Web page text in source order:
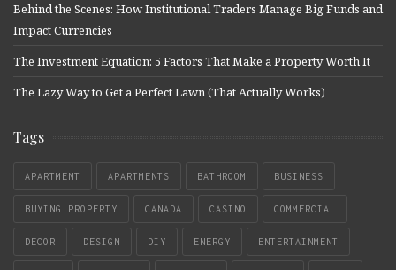
Behind the Scenes: How Institutional Traders Manage Big Funds and
Impact Currencies
The Investment Equation: 5 Factors That Make a Property Worth It
The Lazy Way to Get a Perfect Lawn (That Actually Works)
Tags
APARTMENT APARTMENTS BATHROOM BUSINESS
BUYING PROPERTY CANADA CASINO COMMERCIAL
DECOR DESIGN DIY ENERGY ENTERTAINMENT